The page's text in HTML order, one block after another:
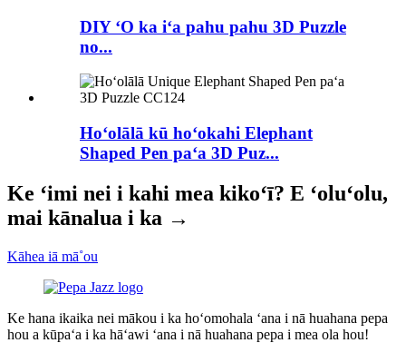
DIY ʻO ka iʻa pahu pahu 3D Puzzle
no...
Hoʻolālā kū hoʻokahi Elephant
Shaped Pen paʻa 3D Puz...
Ke ʻimi nei i kahi mea kikoʻī? E ʻoluʻolu,
mai kānalua i ka →
Kāhea iā mā˚ou
Ke hana ikaika nei mākou i ka hoʻomohala ʻana i nā huahana pepa
hou a kūpaʻa i ka hāʻawi ʻana i nā huahana pepa i mea ola hou!